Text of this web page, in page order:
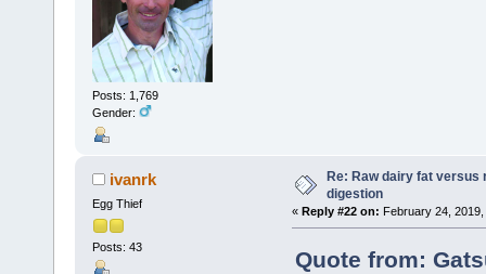
Posts: 1,769
Gender:
ivanrk
Egg Thief
Posts: 43
Re: Raw dairy fat versus
digestion
« Reply #22 on: February 24,
Quote from: